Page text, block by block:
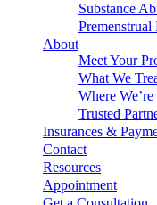
Substance
About
Meet Your
What We
Where
Trusted
Insurances &
Contact
Resources
Appointment